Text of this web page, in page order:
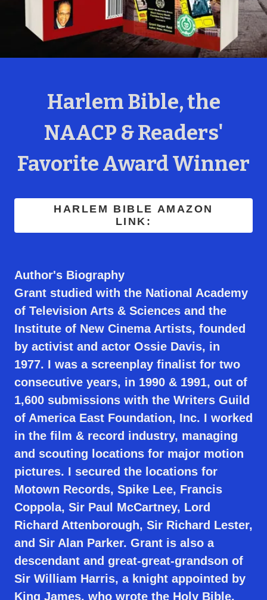
Harlem Bible, the
NAACP & Readers'
Favorite Award Winner
HARLEM BIBLE AMAZON
LINK:
Author's Biography
Grant studied with the National Academy
of Television Arts & Sciences and the
Institute of New Cinema Artists, founded
by activist and actor Ossie Davis, in
1977. I was a screenplay finalist for two
consecutive years, in 1990 & 1991, out of
1,600 submissions with the Writers Guild
of America East Foundation, Inc. I worked
in the film & record industry, managing
and scouting locations for major motion
pictures. I secured the locations for
Motown Records, Spike Lee, Francis
Coppola, Sir Paul McCartney, Lord
Richard Attenborough, Sir Richard Lester,
and Sir Alan Parker. Grant is also a
descendant and great-great-grandson of
Sir William Harris, a knight appointed by
King James, who wrote the Holy Bible.